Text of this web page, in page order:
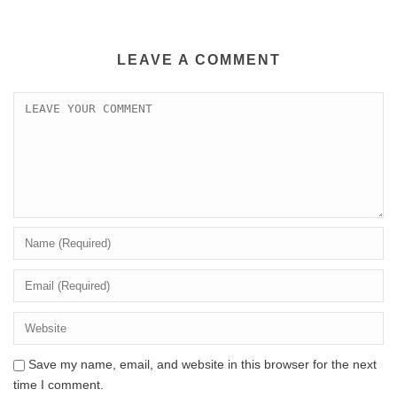
LEAVE A COMMENT
Save my name, email, and website in this browser for the next
time I comment.